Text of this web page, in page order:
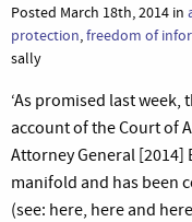
Posted March 18th, 2014 in
protection,freedom of
sally
‘As promised last
account of the Court of
Attorney General [2014]
manifold and has been
(see: here, here and